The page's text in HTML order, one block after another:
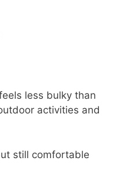
less bulky than
activities and
still comfortable